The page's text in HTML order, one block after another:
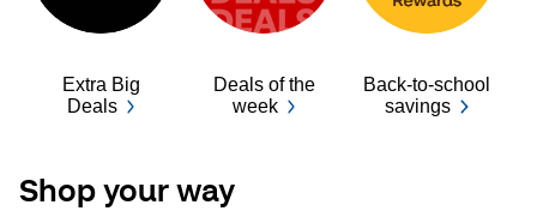
Extra Big
Deals
Deals of the
week
Back-to-school
savings
Shop your way